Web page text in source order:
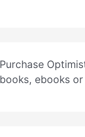
Purchase
books, ebooks